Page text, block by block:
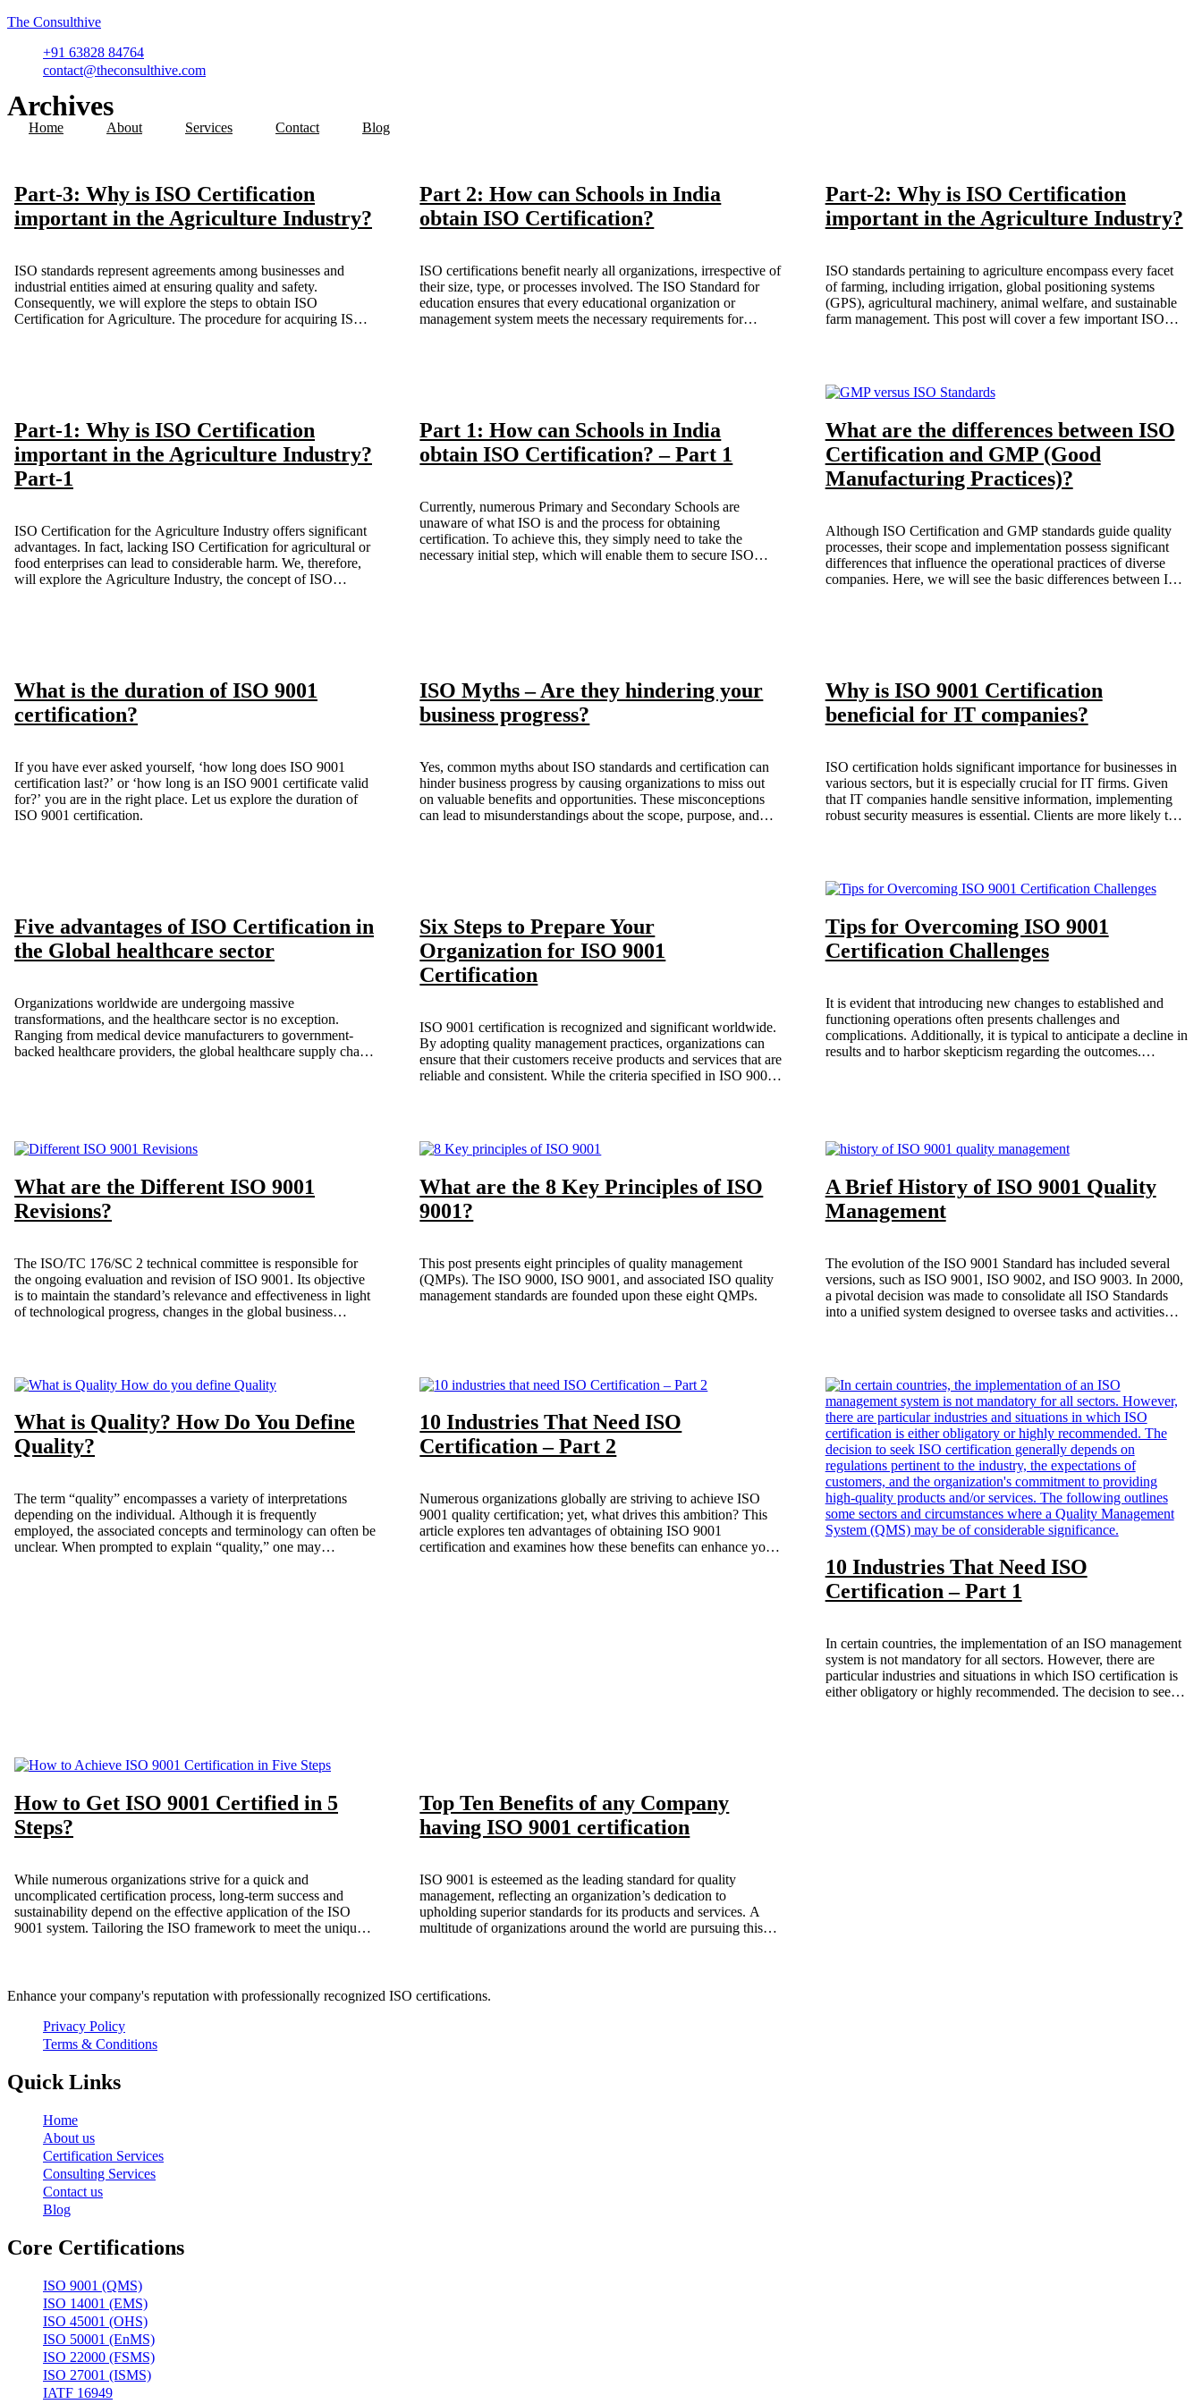
The Consulthive
+91 63828 84764
contact@theconsulthive.com
Home About Services Contact Blog
Archives
Part-3: Why is ISO Certification
important in the Agriculture Industry?
ISO standards represent agreements among businesses and
industrial entities aimed at ensuring quality and safety.
Consequently, we will explore the steps to obtain ISO
Certification for Agriculture. The procedure for acquiring ISO
Part 2: How can Schools in India
obtain ISO Certification?
ISO certifications benefit nearly all organizations, irrespective of
their size, type, or processes involved. The ISO Standard for
education ensures that every educational organization or
management system meets the necessary requirements for
Part-2: Why is ISO Certification
important in the Agriculture Industry?
ISO standards pertaining to agriculture encompass every facet
of farming, including irrigation, global positioning systems
(GPS), agricultural machinery, animal welfare, and sustainable
farm management. This post will cover a few important ISO
Part-1: Why is ISO Certification
important in the Agriculture Industry?
Part-1
ISO Certification for the Agriculture Industry offers significant
advantages. In fact, lacking ISO Certification for agricultural or
food enterprises can lead to considerable harm. We, therefore,
will explore the Agriculture Industry, the concept of ISO
Part 1: How can Schools in India
obtain ISO Certification? – Part 1
Currently, numerous Primary and Secondary Schools are
unaware of what ISO is and the process for obtaining
certification. To achieve this, they simply need to take the
necessary initial step, which will enable them to secure ISO
What are the differences between ISO
Certification and GMP (Good
Manufacturing Practices)?
Although ISO Certification and GMP standards guide quality
processes, their scope and implementation possess significant
differences that influence the operational practices of diverse
companies. Here, we will see the basic differences between ISO
What is the duration of ISO 9001
certification?
If you have ever asked yourself, ‘how long does ISO 9001
certification last?’ or ‘how long is an ISO 9001 certificate valid
for?’ you are in the right place. Let us explore the duration of
ISO 9001 certification.
ISO Myths – Are they hindering your
business progress?
Yes, common myths about ISO standards and certification can
hinder business progress by causing organizations to miss out
on valuable benefits and opportunities. These misconceptions
can lead to misunderstandings about the scope, purpose, and
Why is ISO 9001 Certification
beneficial for IT companies?
ISO certification holds significant importance for businesses in
various sectors, but it is especially crucial for IT firms. Given
that IT companies handle sensitive information, implementing
robust security measures is essential. Clients are more likely to
Five advantages of ISO Certification in
the Global healthcare sector
Organizations worldwide are undergoing massive
transformations, and the healthcare sector is no exception.
Ranging from medical device manufacturers to government-
backed healthcare providers, the global healthcare supply chain
Six Steps to Prepare Your
Organization for ISO 9001
Certification
ISO 9001 certification is recognized and significant worldwide.
By adopting quality management practices, organizations can
ensure that their customers receive products and services that are
reliable and consistent. While the criteria specified in ISO 9001
initially appear trivial. The process of obtaining ISO 9001
certification consists of six essential steps that organizations are
Tips for Overcoming ISO 9001
Certification Challenges
It is evident that introducing new changes to established and
functioning operations often presents challenges and
complications. Additionally, it is typical to anticipate a decline in
results and to harbor skepticism regarding the outcomes.
What are the Different ISO 9001
Revisions?
The ISO/TC 176/SC 2 technical committee is responsible for
the ongoing evaluation and revision of ISO 9001. Its objective
is to maintain the standard’s relevance and effectiveness in light
of technological progress, changes in the global business
This article discusses the various revisions of ISO 9001 as of the
time of writing.
What are the 8 Key Principles of ISO
9001?
This post presents eight principles of quality management
(QMPs). The ISO 9000, ISO 9001, and associated ISO quality
management standards are founded upon these eight QMPs.
A Brief History of ISO 9001 Quality
Management
The evolution of the ISO 9001 Standard has included several
versions, such as ISO 9001, ISO 9002, and ISO 9003. In 2000,
a pivotal decision was made to consolidate all ISO Standards
into a unified system designed to oversee tasks and activities
What is Quality? How Do You Define
Quality?
The term “quality” encompasses a variety of interpretations
depending on the individual. Although it is frequently
employed, the associated concepts and terminology can often be
unclear. When prompted to explain “quality,” one may
10 Industries That Need ISO
Certification – Part 2
Numerous organizations globally are striving to achieve ISO
9001 quality certification; yet, what drives this ambition? This
article explores ten advantages of obtaining ISO 9001
certification and examines how these benefits can enhance your
10 Industries That Need ISO
Certification – Part 1
In certain countries, the implementation of an ISO management
system is not mandatory for all sectors. However, there are
particular industries and situations in which ISO certification is
either obligatory or highly recommended. The decision to seek
How to Get ISO 9001 Certified in 5
Steps?
While numerous organizations strive for a quick and
uncomplicated certification process, long-term success and
sustainability depend on the effective application of the ISO
9001 system. Tailoring the ISO framework to meet the unique
Top Ten Benefits of any Company
having ISO 9001 certification
ISO 9001 is esteemed as the leading standard for quality
management, reflecting an organization’s dedication to
upholding superior standards for its products and services. A
multitude of organizations around the world are pursuing this
operations.
Enhance your company's reputation with professionally recognized ISO certifications.
Privacy Policy
Terms & Conditions
Quick Links
Home
About us
Certification Services
Consulting Services
Contact us
Blog
Core Certifications
ISO 9001 (QMS)
ISO 14001 (EMS)
ISO 45001 (OHS)
ISO 50001 (EnMS)
ISO 22000 (FSMS)
ISO 27001 (ISMS)
IATF 16949